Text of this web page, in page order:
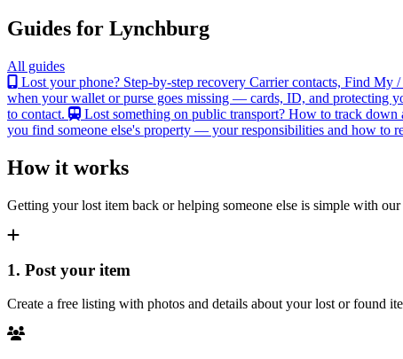
Guides for Lynchburg
All guides
Lost your phone? Step-by-step recovery Carrier contacts, Find My
when your wallet or purse goes missing — cards, ID, and protecting
to contact.
Lost something on public transport? How to track down
you find someone else's property — your responsibilities and how to
How it works
Getting your lost item back or helping someone else is simple with our
1. Post your item
Create a free listing with photos and details about your lost or found